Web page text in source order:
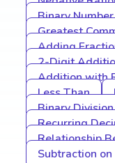
Binary
Greatest
Adding
2-Digit
Addition with
Less Than
Binary Division
Recurring
Relationship
Subtraction